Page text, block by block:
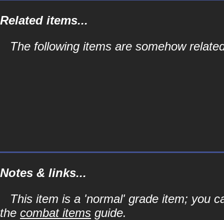
Related items...
The following items are somehow
Notes & links...
This item is a 'normal' grade item; you
the combat items guide.